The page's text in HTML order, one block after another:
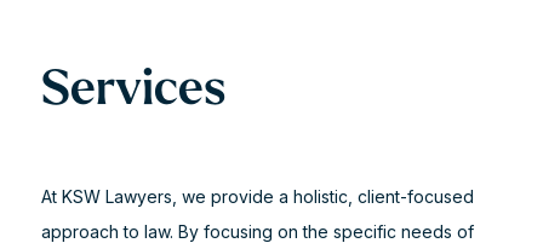
Services
At KSW Lawyers, we provide a holistic, client-focused
approach to law. By focusing on the specific needs of